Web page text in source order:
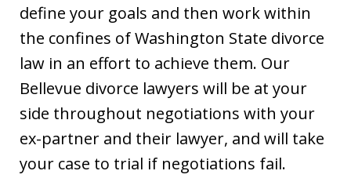
define your goals and then work within
the confines of Washington State divorce
law in an effort to achieve them. Our
Bellevue divorce lawyers will be at your
side throughout negotiations with your
ex-partner and their lawyer, and will take
your case to trial if negotiations fail.